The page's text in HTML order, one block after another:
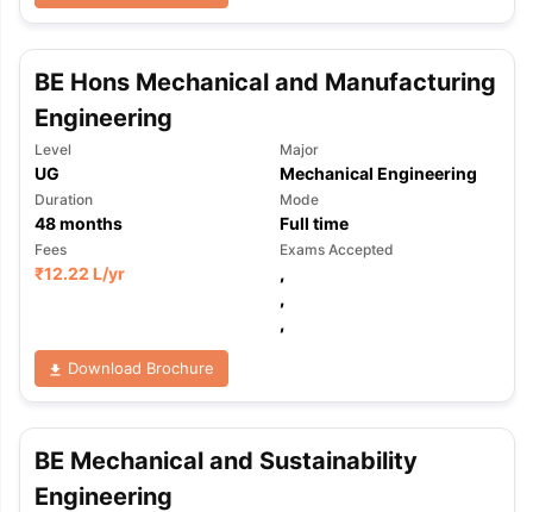
BE Hons Mechanical and Manufacturing
Engineering
Level
UG
Major
Mechanical Engineering
Duration
48months
Mode
Full time
Fees
₹12.22 L/yr
Exams Accepted
,
,
,
Download Brochure
BE Mechanical and Sustainability
Engineering